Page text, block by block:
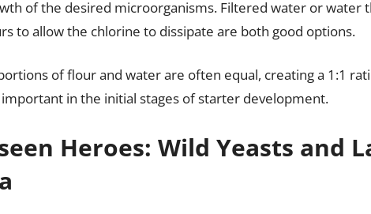
of the desired microorganisms. Filtered water or water
to allow the chlorine to dissipate are both good options.
of flour and water are often equal, creating a 1:1
important in the initial stages of starter development.
Heroes: Wild Yeasts and